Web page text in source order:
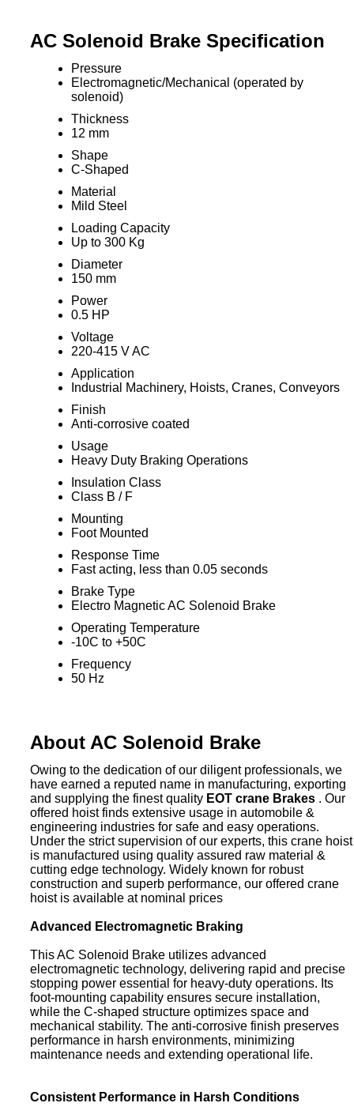
AC Solenoid Brake Specification
Pressure
Electromagnetic/Mechanical (operated by
solenoid)
Thickness
12 mm
Shape
C-Shaped
Material
Mild Steel
Loading Capacity
Up to 300 Kg
Diameter
150 mm
Power
0.5 HP
Voltage
220-415 V AC
Application
Industrial Machinery, Hoists, Cranes, Conveyors
Finish
Anti-corrosive coated
Usage
Heavy Duty Braking Operations
Insulation Class
Class B / F
Mounting
Foot Mounted
Response Time
Fast acting, less than 0.05 seconds
Brake Type
Electro Magnetic AC Solenoid Brake
Operating Temperature
-10C to +50C
Frequency
50 Hz
About AC Solenoid Brake
Owing to the dedication of our diligent professionals, we
have earned a reputed name in manufacturing, exporting
and supplying the finest quality EOT crane Brakes . Our
offered hoist finds extensive usage in automobile &
engineering industries for safe and easy operations.
Under the strict supervision of our experts, this crane hoist
is manufactured using quality assured raw material &
cutting edge technology. Widely known for robust
construction and superb performance, our offered crane
hoist is available at nominal prices
Advanced Electromagnetic Braking
This AC Solenoid Brake utilizes advanced
electromagnetic technology, delivering rapid and precise
stopping power essential for heavy-duty operations. Its
foot-mounting capability ensures secure installation,
while the C-shaped structure optimizes space and
mechanical stability. The anti-corrosive finish preserves
performance in harsh environments, minimizing
maintenance needs and extending operational life.
Consistent Performance in Harsh Conditions